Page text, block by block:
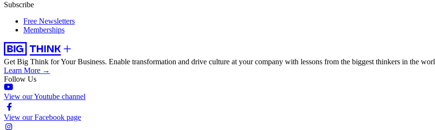
Subscribe
Free Newsletters
Memberships
Get Big Think for Your Business. Enable transformation and drive culture at your company with lessons from the biggest thinkers in the
Learn More →
Follow Us
View our Youtube channel
View our Facebook page